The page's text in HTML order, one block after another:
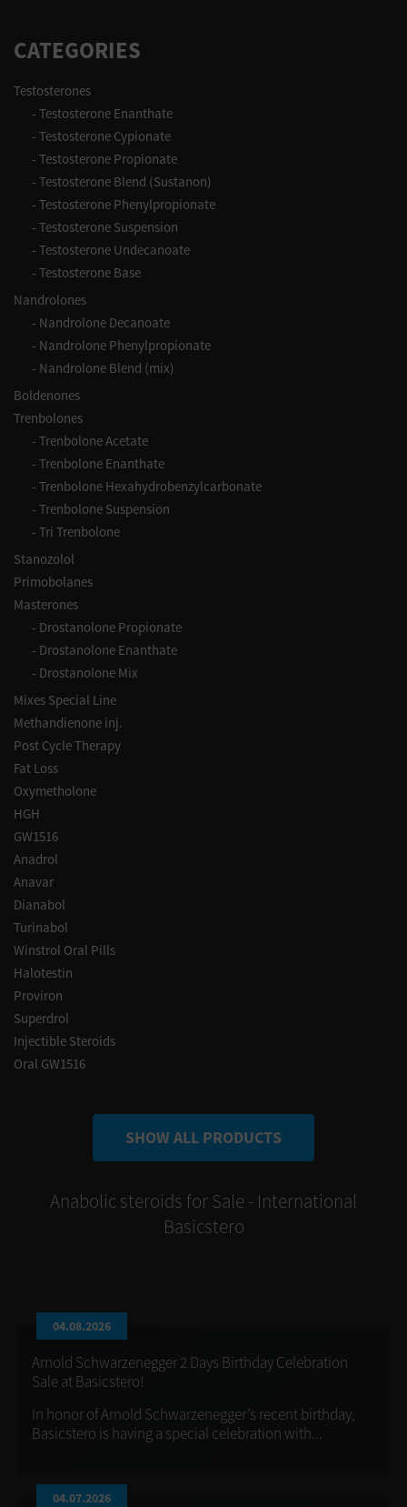
CATEGORIES
Testosterones
- Testosterone Enanthate
- Testosterone Cypionate
- Testosterone Propionate
- Testosterone Blend (Sustanon)
- Testosterone Phenylpropionate
- Testosterone Suspension
- Testosterone Undecanoate
- Testosterone Base
Nandrolones
- Nandrolone Decanoate
- Nandrolone Phenylpropionate
- Nandrolone Blend (mix)
Boldenones
Trenbolones
- Trenbolone Acetate
- Trenbolone Enanthate
- Trenbolone Hexahydrobenzylcarbonate
- Trenbolone Suspension
- Tri Trenbolone
Stanozolol
Primobolanes
Masterones
- Drostanolone Propionate
- Drostanolone Enanthate
- Drostanolone Mix
Mixes Special Line
Methandienone inj.
Post Cycle Therapy
Fat Loss
Oxymetholone
HGH
GW1516
Anadrol
Anavar
Dianabol
Turinabol
Winstrol Oral Pills
Halotestin
Proviron
Superdrol
Injectible Steroids
Oral GW1516
SHOW ALL PRODUCTS
Anabolic steroids for Sale - International
Basicstero
04.08.2026
Arnold Schwarzenegger 2 Days Birthday Celebration
Sale at Basicstero!
In honor of Arnold Schwarzenegger’s recent birthday,
Basicstero is having a special celebration with...
04.07.2026